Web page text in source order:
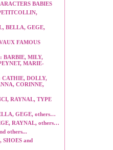
BABIES
BELLA, GEGE,
FAMOUS
BARBIE, MILY,
MARIE-
CATHIE, DOLLY,
CORINNE,
RAYNAL, TYPE
GEGE, others…
RAYNAL, others…
others...
SHOES and